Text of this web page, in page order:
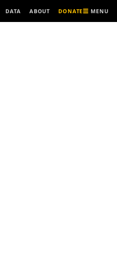
DATA ABOUT DONATE MENU